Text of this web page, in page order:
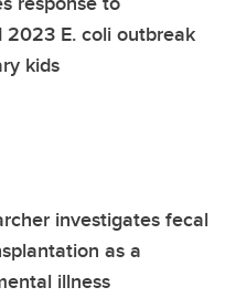
2023 E. coli outbreak
kids
investigates fecal
as a
illness